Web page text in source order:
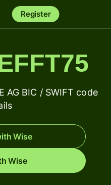
Register
AG BIC / SWIFT code
Wise
Wise